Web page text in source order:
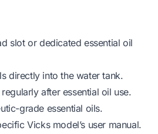
slot or dedicated essential oil
directly into the water tank.
after essential oil use.
grade essential oils.
Vicks model’s user manual.